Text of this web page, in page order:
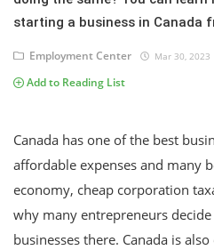
starting a business in Canada
Employment Center Mar 30, 2023
Add to Reading List
Canada has one of the best
affordable expenses and many
economy, cheap corporation
why many entrepreneurs
businesses there. Canada is